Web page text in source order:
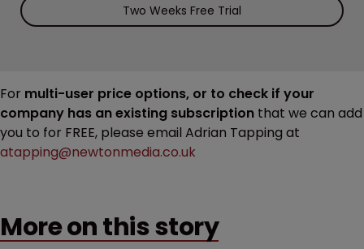
Two Weeks Free Trial
For multi-user price options, or to check if your
company has an existing subscription that we can add
you to for FREE, please email Adrian Tapping at
atapping@newtonmedia.co.uk
More on this story